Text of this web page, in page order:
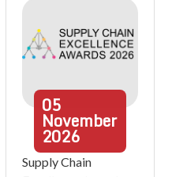
05
November
2026
Supply Chain